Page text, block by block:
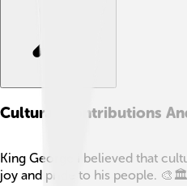
Cultural Contributions
King George I believed that
joy and pride to his people.